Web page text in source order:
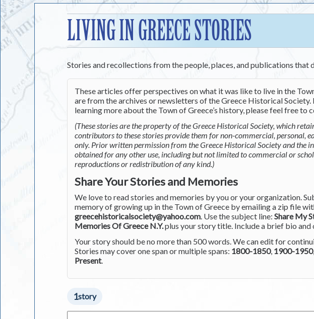
LIVING IN GREECE STORIES
Stories and recollections from the people, places, and publications that
These articles offer perspectives on what it was like to live in the
are from the archives or newsletters of the Greece Historical
learning more about the Town of Greece’s history, please feel free to
(These stories are the property of the Greece Historical Society, which
contributors to these stories provide them for non-commercial, personal,
only. Prior written permission from the Greece Historical Society and the
obtained for any other use, including but not limited to commercial or
reproductions or redistribution of any kind.)
Share Your Stories and Memories
We love to read stories and memories by you or your organization.
memory of growing up in the Town of Greece by emailing a zip file
greecehistoricalsociety@yahoo.com. Use the subject line:Share My
Memories Of Greece N.Y.plus your story title. Include a brief bio
Your story should be no more than 500 words. We can edit for
Stories may cover one span or multiple spans: 1800-1850, 1900-1950,
Present.
1story